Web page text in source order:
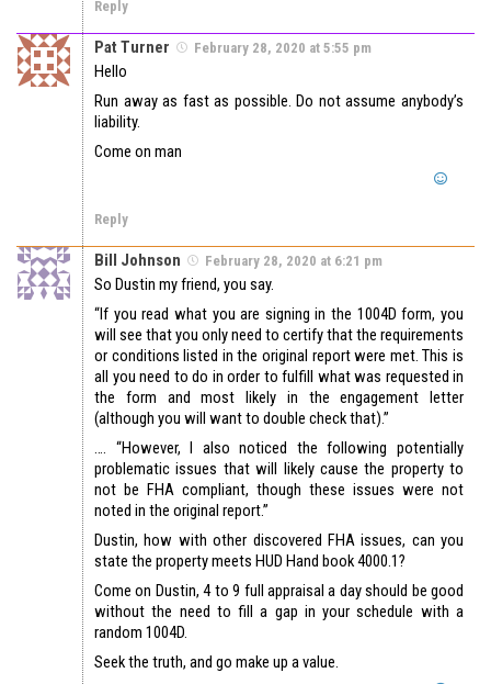
Reply
Pat Turner February 28, 2020 at 5:55 pm
Hello
Run away as fast as possible. Do not assume anybody’s
liability.
Come on man
Reply
Bill Johnson February 28, 2020 at 6:21 pm
So Dustin my friend, you say.
“If you read what you are signing in the 1004D form, you
will see that you only need to certify that the requirements
or conditions listed in the original report were met. This is
all you need to do in order to fulfill what was requested in
the form and most likely in the engagement letter
(although you will want to double check that).”
…. “However, I also noticed the following potentially
problematic issues that will likely cause the property to
not be FHA compliant, though these issues were not
noted in the original report.”
Dustin, how with other discovered FHA issues, can you
state the property meets HUD Hand book 4000.1?
Come on Dustin, 4 to 9 full appraisal a day should be good
without the need to fill a gap in your schedule with a
random 1004D.
Seek the truth, and go make up a value.